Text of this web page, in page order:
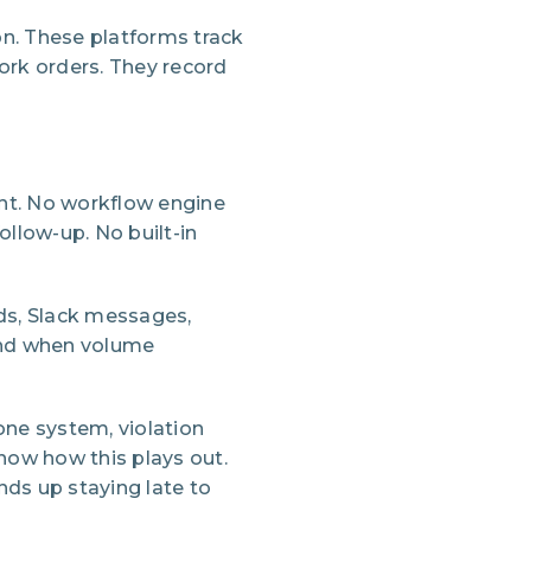
These platforms track
orders. They record
No workflow engine
up. No built-in
Slack messages,
when volume
system, violation
how this plays out.
up staying late to